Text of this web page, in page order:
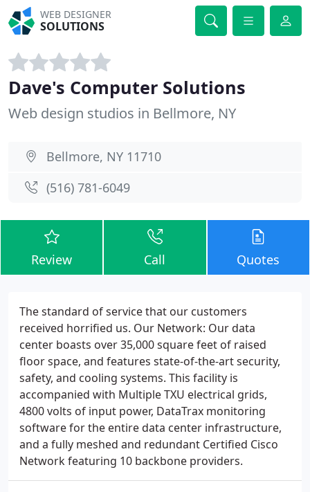
WEB DESIGNER
SOLUTIONS
Dave's Computer Solutions
Web design studios in Bellmore, NY
Bellmore, NY 11710
(516) 781-6049
Review Call Quotes
The standard of service that our customers
received horrified us. Our Network: Our data
center boasts over 35,000 square feet of raised
floor space, and features state-of-the-art security,
safety, and cooling systems. This facility is
accompanied with Multiple TXU electrical grids,
4800 volts of input power, DataTrax monitoring
software for the entire data center infrastructure,
and a fully meshed and redundant Certified Cisco
Network featuring 10 backbone providers.